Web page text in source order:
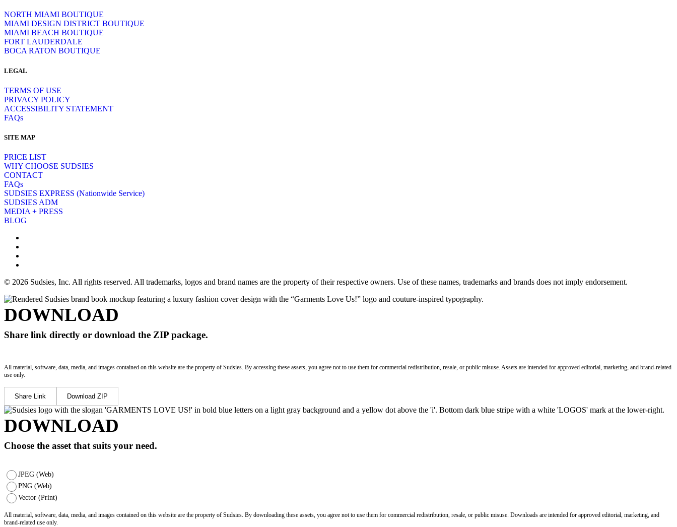
NORTH MIAMI BOUTIQUE
MIAMI DESIGN DISTRICT BOUTIQUE
MIAMI BEACH BOUTIQUE
FORT LAUDERDALE
BOCA RATON BOUTIQUE
LEGAL
TERMS OF USE
PRIVACY POLICY
ACCESSIBILITY STATEMENT
FAQs
SITE MAP
PRICE LIST
WHY CHOOSE SUDSIES
CONTACT
FAQs
SUDSIES EXPRESS (Nationwide Service)
SUDSIES ADM
MEDIA + PRESS
BLOG
© 2026 Sudsies, Inc. All rights reserved. All trademarks, logos and brand names are the property of their respective owners. Use of these names, trademarks and brands does not imply endorsement.
DOWNLOAD
Share link directly or download the ZIP package.
All material, software, data, media, and images contained on this website are the property of Sudsies. By accessing these assets, you agree not to use them for commercial redistribution, resale, or public misuse. Assets are intended for approved editorial, marketing, and brand-related
use only.
Share Link Download ZIP
DOWNLOAD
Choose the asset that suits your need.
JPEG (Web)
PNG (Web)
Vector (Print)
All material, software, data, media, and images contained on this website are the property of Sudsies. By downloading these assets, you agree not to use them for commercial redistribution, resale, or public misuse. Downloads are intended for approved editorial, marketing, and
brand-related use only.